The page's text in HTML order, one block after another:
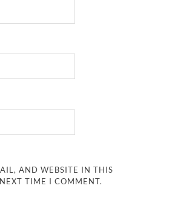
AND WEBSITE IN THIS
TIME I COMMENT.